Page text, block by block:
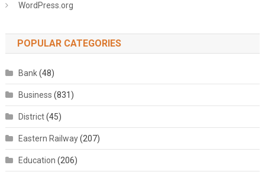
WordPress.org
POPULAR CATEGORIES
Bank(48)
Business (831)
District(45)
Eastern Railway(207)
Education (206)